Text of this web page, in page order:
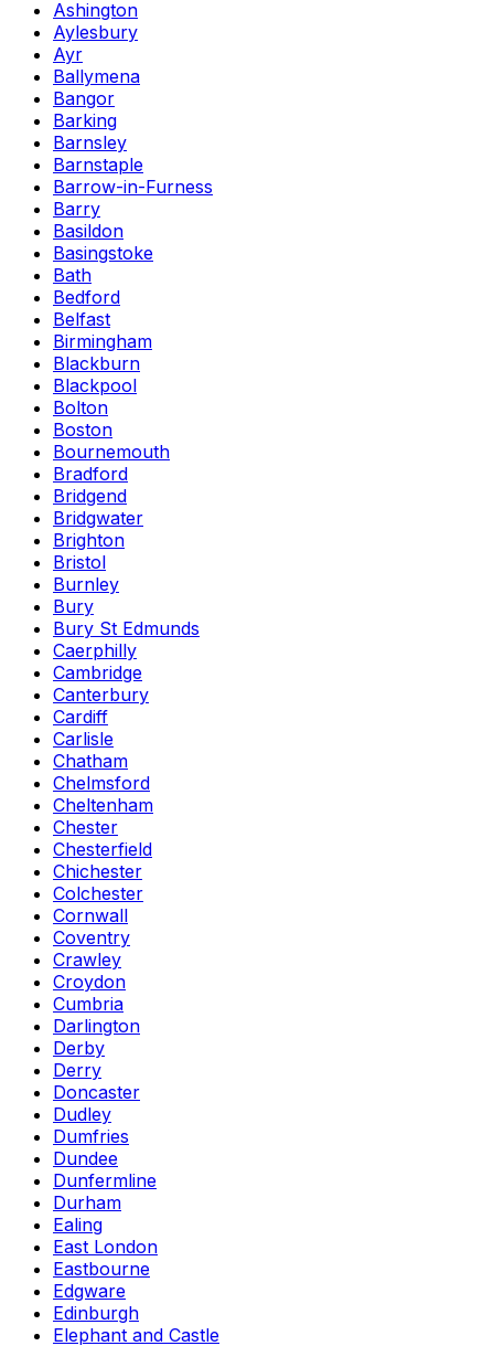
Ashington
Aylesbury
Ayr
Ballymena
Bangor
Barking
Barnsley
Barnstaple
Barrow-in-Furness
Barry
Basildon
Basingstoke
Bath
Bedford
Belfast
Birmingham
Blackburn
Blackpool
Bolton
Boston
Bournemouth
Bradford
Bridgend
Bridgwater
Brighton
Bristol
Burnley
Bury
Bury St Edmunds
Caerphilly
Cambridge
Canterbury
Cardiff
Carlisle
Chatham
Chelmsford
Cheltenham
Chester
Chesterfield
Chichester
Colchester
Cornwall
Coventry
Crawley
Croydon
Cumbria
Darlington
Derby
Derry
Doncaster
Dudley
Dumfries
Dundee
Dunfermline
Durham
Ealing
East London
Eastbourne
Edgware
Edinburgh
Elephant and Castle